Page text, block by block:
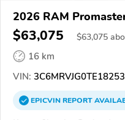
2026 RAM
$63,075 $63,075
16 km
VIN:
EPICVINREPORT